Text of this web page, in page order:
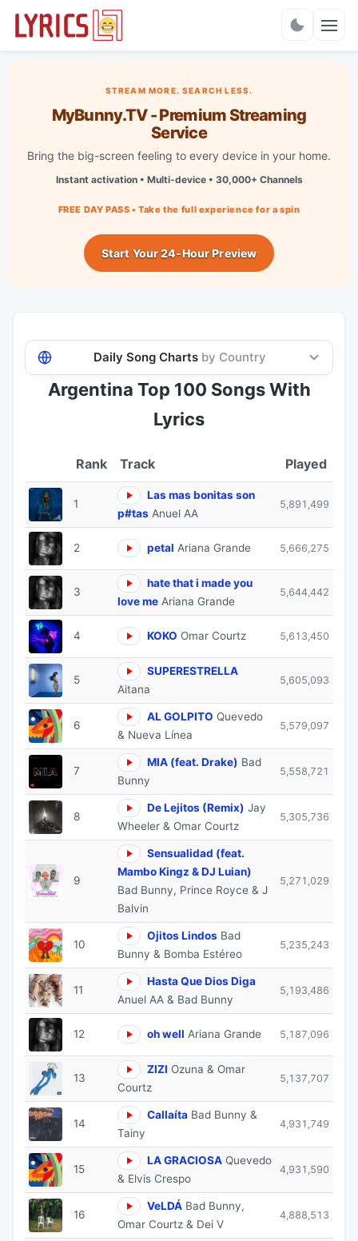
STREAM MORE. SEARCH LESS.
MyBunny.TV - Premium Streaming
Service
Bring the big-screen feeling to every device in your home.
Instant activation • Multi-device • 30,000+ Channels
FREE DAY PASS • Take the full experience for a spin
Start Your 24-Hour Preview
Daily Song Charts by Country
Argentina Top 100 Songs With
Lyrics
Track Played
1
Las mas bonitas son
p#tas Anuel AA
5,891,499
2 petal Ariana Grande 5,666,275
3
hate that i made you
love me Ariana Grande
5,644,442
4 KOKO Omar Courtz 5,613,450
5
SUPERESTRELLA
Aitana
5,605,093
6
AL GOLPITO Quevedo
& Nueva Línea
5,579,097
7
MIA (feat. Drake) Bad
Bunny
5,558,721
8
De Lejitos (Remix) Jay
Wheeler & Omar Courtz
5,305,736
9
Sensualidad (feat.
Mambo Kingz & DJ Luian)
Bad Bunny, Prince Royce & J
Balvin
5,271,029
10
Ojitos Lindos Bad
Bunny & Bomba Estéreo
5,235,243
11
Hasta Que Dios Diga
Anuel AA & Bad Bunny
5,193,486
12 oh well Ariana Grande 5,187,096
13
ZIZI Ozuna & Omar
Courtz
5,137,707
14
Callaíta Bad Bunny &
Tainy
4,931,749
15
LA GRACIOSA Quevedo
& Elvis Crespo
4,931,590
16
VeLDÁ Bad Bunny,
Omar Courtz & Dei V
4,888,513